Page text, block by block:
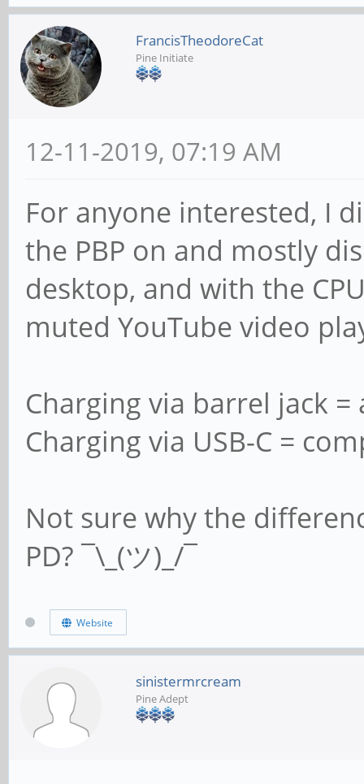
FrancisTheodoreCat
Pine Initiate
12-11-2019, 07:19 AM
For anyone interested, I
the PBP on and mostly
desktop, and with the
muted YouTube video
Charging via barrel jack
Charging via USB-C =
Not sure why the
PD? ¯\_(ツ)_/¯
Website
sinistermrcream
Pine Adept